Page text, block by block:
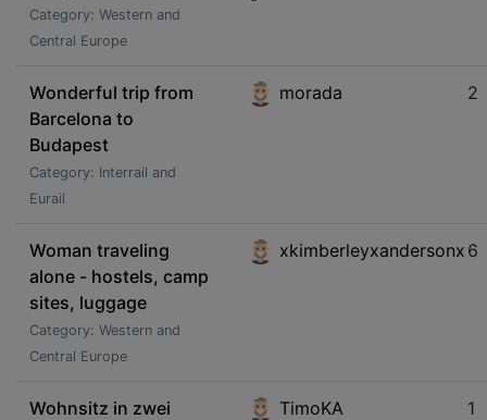
Category: Western and
Central Europe
Wonderful trip from
Barcelona to
Budapest
Category: Interrail and
Eurail
morada 2
Woman traveling
alone - hostels, camp
sites, luggage
Category: Western and
Central Europe
xkimberleyxandersonx 6
Wohnsitz in zwei
TimoKA 1